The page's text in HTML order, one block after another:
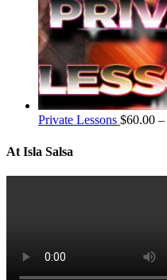
Private Lessons $60.00 –
At Isla Salsa